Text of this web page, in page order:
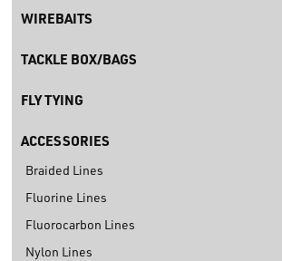
WIREBAITS
TACKLE BOX/BAGS
FLY TYING
ACCESSORIES
Braided Lines
Fluorine Lines
Fluorocarbon Lines
Nylon Lines